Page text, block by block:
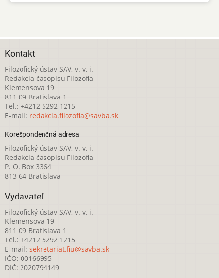
Kontakt
Filozofický ústav SAV, v. v. i.
Redakcia časopisu Filozofia
Klemensova 19
811 09 Bratislava 1
Tel.: +4212 5292 1215
E-mail: redakcia.filozofia@savba.sk
Korešpondenčná adresa
Filozofický ústav SAV, v. v. i.
Redakcia časopisu Filozofia
P. O. Box 3364
813 64 Bratislava
Vydavateľ
Filozofický ústav SAV, v. v. i.
Klemensova 19
811 09 Bratislava 1
Tel.: +4212 5292 1215
E-mail: sekretariat.fiu@savba.sk
IČO: 00166995
DIČ: 2020794149